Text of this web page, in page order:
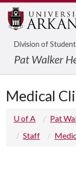
Division of
Pat Walker
Medical
U of A Pat
Staff